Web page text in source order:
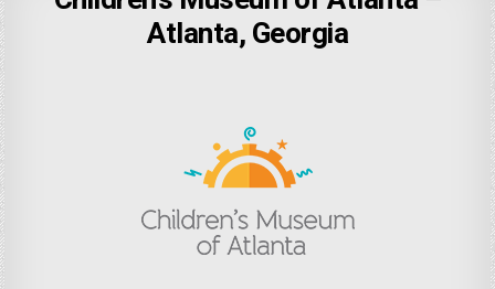
Atlanta, Georgia